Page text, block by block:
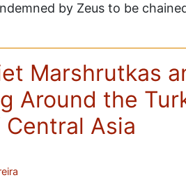
by Zeus to be
Marshrutkas
Around the
Asia